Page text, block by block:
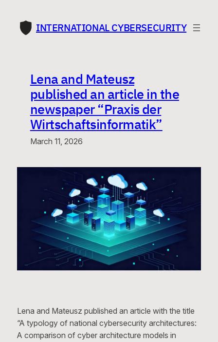
content INTERNATIONAL CYBERSECURITY
Lena and Mateusz
published an article in the
newspaper “Praxis der
Wirtschaftsinformatik”
March 11, 2026
Lena and Mateusz published an article with the title
“A typology of national cybersecurity architectures:
A comparison of cyber architecture models in